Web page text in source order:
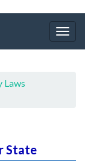
Laws
State